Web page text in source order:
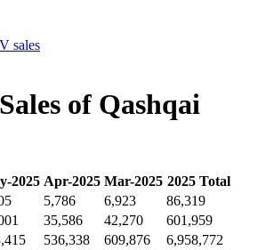
sales
Sales of Qashqai
-2025 Apr-2025 Mar-2025 2025Total
5,786 6,923
86,319
35,586 42,270
601,959
536,338 609,876
6,958,772